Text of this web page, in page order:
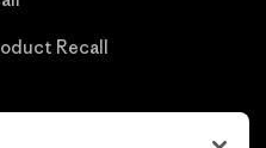
Recall